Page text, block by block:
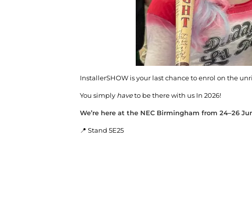
InstallerSHOW is your last chance to enrol on the
You simply haveto be there with us In 2026!
We’re here at the NEC Birmingham from 24–26
📍 Stand 5E25